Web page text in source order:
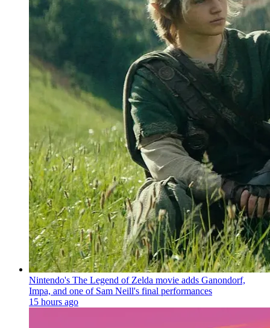
Nintendo's The Legend of Zelda movie adds Ganondorf,
Impa, and one of Sam Neill's final performances
15 hours ago